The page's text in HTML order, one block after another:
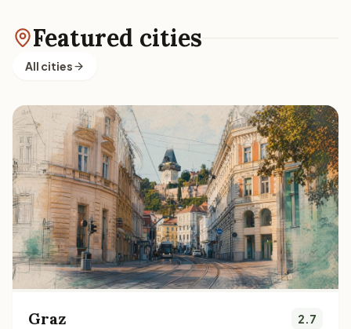
Featured cities
All cities
Graz 2.7